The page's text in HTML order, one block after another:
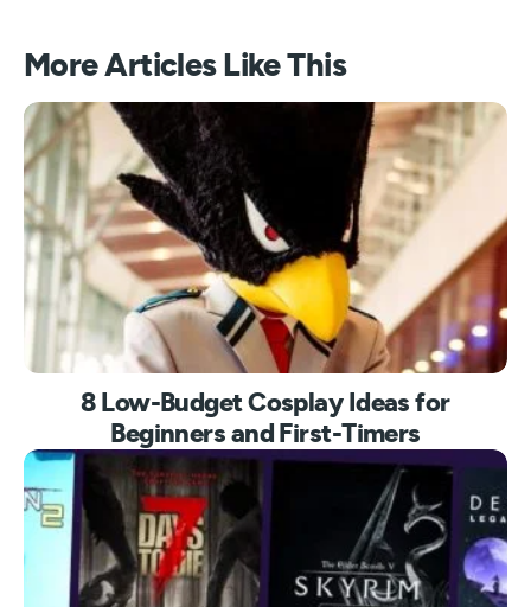
More Articles Like This
8 Low-Budget Cosplay Ideas for
Beginners and First-Timers